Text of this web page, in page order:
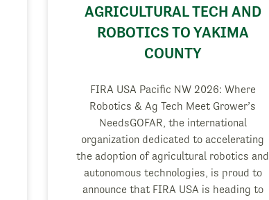
AGRICULTURAL TECH AND
ROBOTICS TO YAKIMA
COUNTY
FIRA USA Pacific NW 2026: Where
Robotics & Ag Tech Meet Grower’s
NeedsGOFAR, the international
organization dedicated to accelerating
the adoption of agricultural robotics and
autonomous technologies, is proud to
announce that FIRA USA is heading to